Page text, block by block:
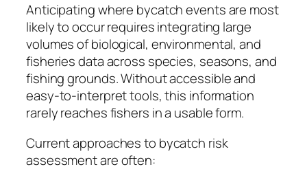
Anticipating where bycatch events are most
likely to occur requires integrating large
volumes of biological, environmental, and
fisheries data across species, seasons, and
fishing grounds. Without accessible and
easy-to-interpret tools, this information
rarely reaches fishers in a usable form.
Current approaches to bycatch risk
assessment are often: